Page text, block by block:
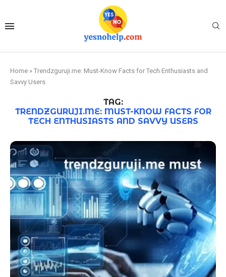
Home » Trendzguruji.me: Must-Know Facts for Tech Enthusiasts and
Savvy Users
TAG:
TRENDZGURUJI.ME: MUST-KNOW FACTS FOR
TECH ENTHUSIASTS AND SAVVY USERS